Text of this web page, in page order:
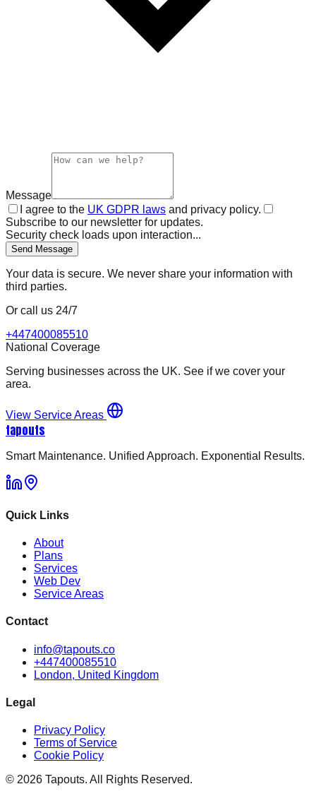
Message
I agree to the UK GDPR laws and privacy policy.
Subscribe to our newsletter for updates.
Security check loads upon interaction...
Send Message
Your data is secure. We never share your information with
third parties.
Or call us 24/7
+447400085510
National Coverage
Serving businesses across the UK. See if we cover your
area.
View Service Areas
tapouts
Smart Maintenance. Unified Approach. Exponential Results.
Quick Links
About
Plans
Services
Web Dev
Service Areas
Contact
info@tapouts.co
+447400085510
London, United Kingdom
Legal
Privacy Policy
Terms of Service
Cookie Policy
© 2026 Tapouts. All Rights Reserved.